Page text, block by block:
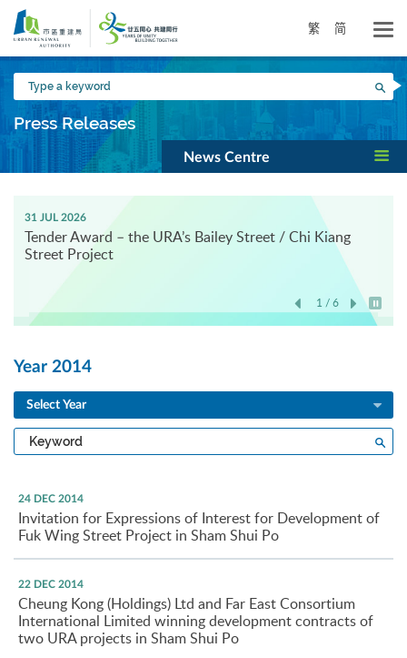
Skip
main
content
繁 简
Type
a
keyword
Press Releases
News Centre
31 JUL 2026
Tender Award – the URA’s Bailey Street / Chi Kiang
Street Project
1 / 6
Play /
Year 2014
Select Year
Type
a
24 DEC 2014
Invitation for Expressions of Interest for Development of
Fuk Wing Street Project in Sham Shui Po
22 DEC 2014
Cheung Kong (Holdings) Ltd and Far East Consortium
International Limited winning development contracts of
two URA projects in Sham Shui Po